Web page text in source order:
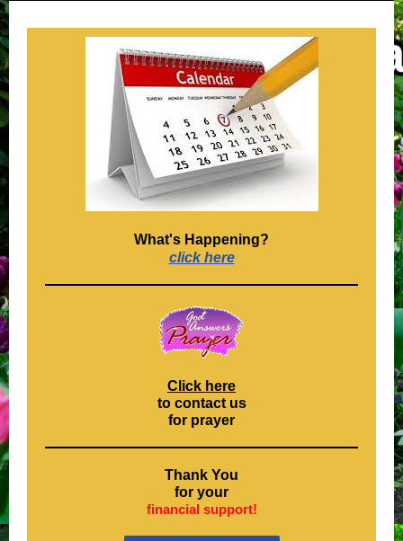
What's Happening?
click here
Click here
to contact us
for prayer
Thank You
for your
financial support!